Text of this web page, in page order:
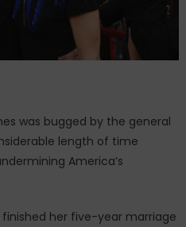
was bugged by the general
length of time
America’s
her five-year marriage